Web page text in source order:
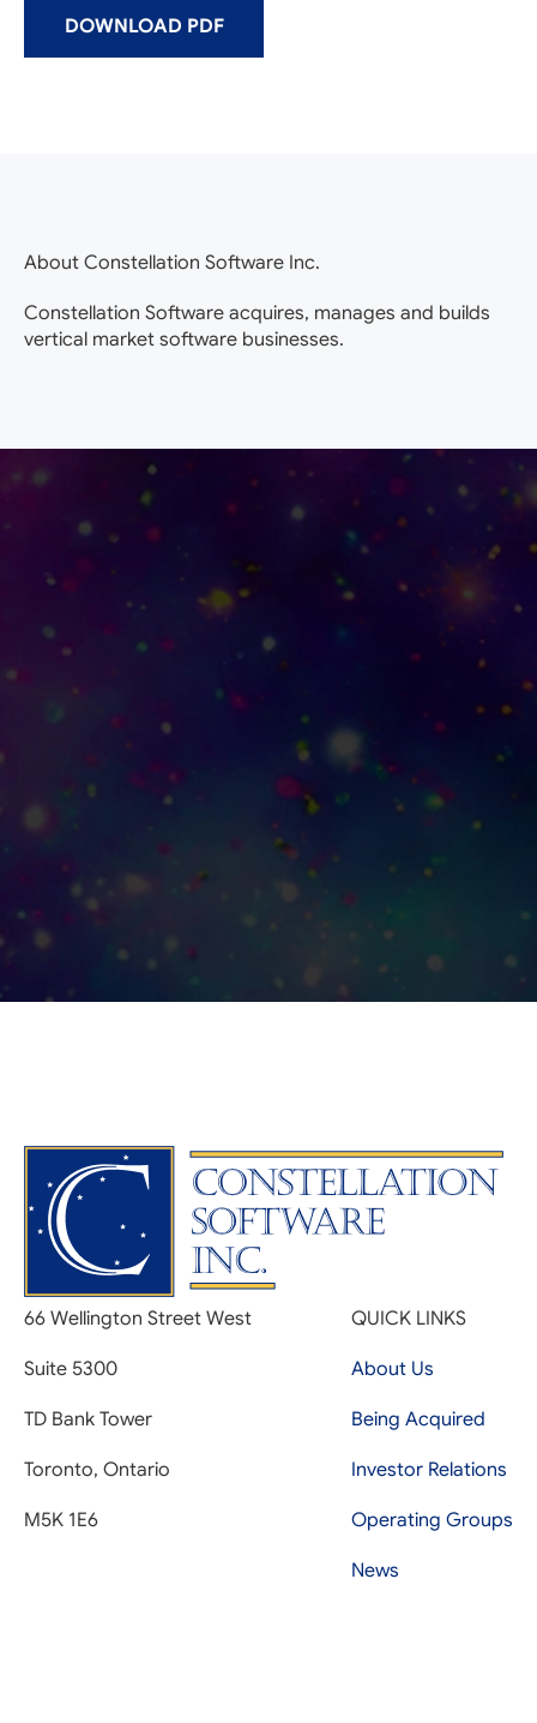
DOWNLOAD PDF
About Constellation Software Inc.
Constellation Software acquires, manages and builds
vertical market software businesses.
66 Wellington Street West
Suite 5300
TD Bank Tower
Toronto, Ontario
M5K 1E6
QUICK LINKS
About Us
Being Acquired
Investor Relations
Operating Groups
News